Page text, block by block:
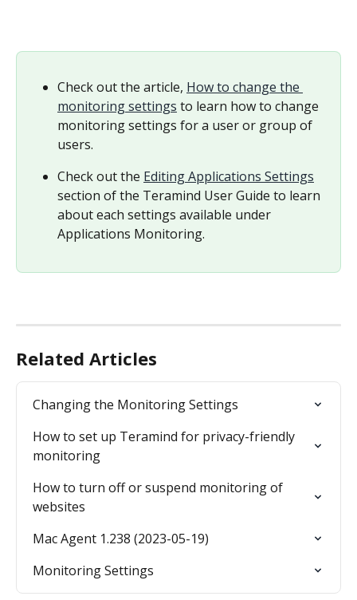
Check out the article, How to change the
monitoring settings to learn how to change
monitoring settings for a user or group of
users.
Check out the Editing Applications Settings
section of the Teramind User Guide to learn
about each settings available under
Applications Monitoring.
Related Articles
Changing the Monitoring Settings
How to set up Teramind for privacy-friendly
monitoring
How to turn off or suspend monitoring of
websites
Mac Agent 1.238 (2023-05-19)
Monitoring Settings